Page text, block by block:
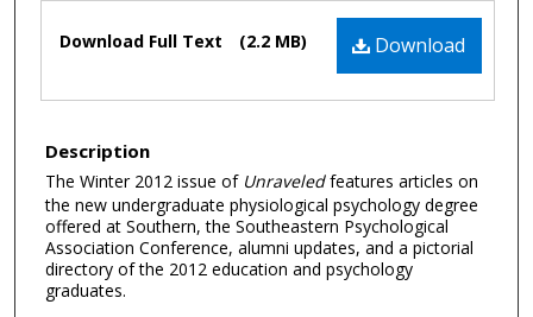
Download
Download Full Text (2.2 MB)
Description
The Winter 2012 issue of Unraveledfeatures articles on
the new undergraduate physiological psychology degree
offered at Southern, the Southeastern Psychological
Association Conference, alumni updates, and a pictorial
directory of the 2012 education and psychology
graduates.